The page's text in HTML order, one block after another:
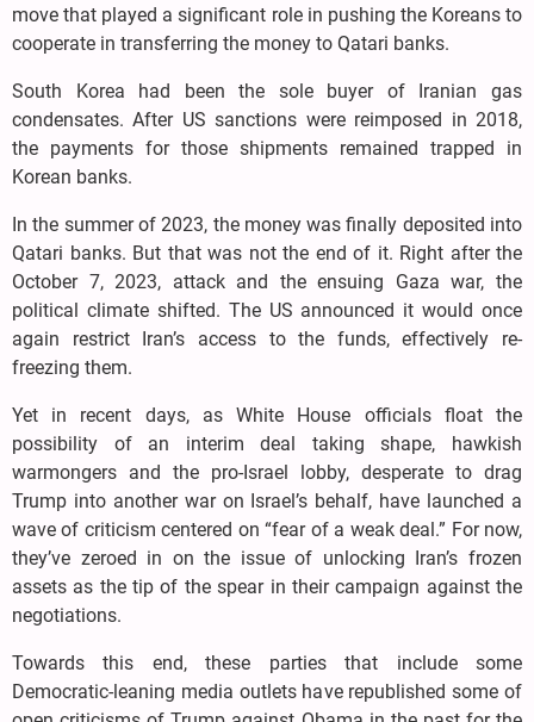
move that played a significant role in pushing the Koreans to
cooperate in transferring the money to Qatari banks.
South Korea had been the sole buyer of Iranian gas
condensates. After US sanctions were reimposed in 2018,
the payments for those shipments remained trapped in
Korean banks.
In the summer of 2023, the money was finally deposited into
Qatari banks. But that was not the end of it. Right after the
October 7, 2023, attack and the ensuing Gaza war, the
political climate shifted. The US announced it would once
again restrict Iran’s access to the funds, effectively re-
freezing them.
Yet in recent days, as White House officials float the
possibility of an interim deal taking shape, hawkish
warmongers and the pro-Israel lobby, desperate to drag
Trump into another war on Israel’s behalf, have launched a
wave of criticism centered on “fear of a weak deal.” For now,
they’ve zeroed in on the issue of unlocking Iran’s frozen
assets as the tip of the spear in their campaign against the
negotiations.
Towards this end, these parties that include some
Democratic-leaning media outlets have republished some of